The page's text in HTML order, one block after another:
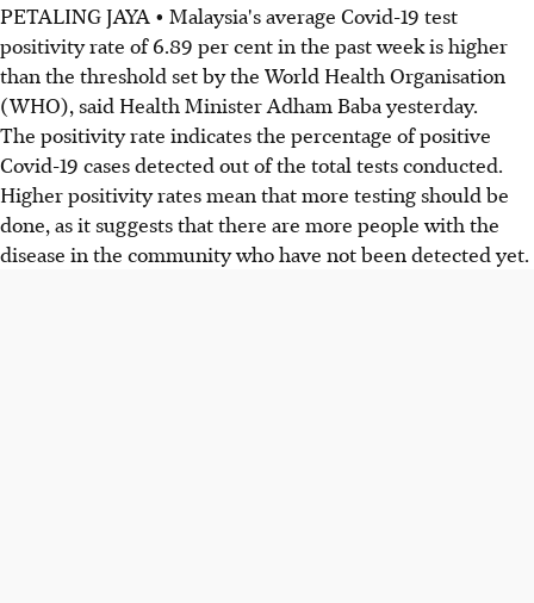
PETALING JAYA • Malaysia's average Covid-19 test
positivity rate of 6.89 per cent in the past week is higher
than the threshold set by the World Health Organisation
(WHO), said Health Minister Adham Baba yesterday.
The positivity rate indicates the percentage of positive
Covid-19 cases detected out of the total tests conducted.
Higher positivity rates mean that more testing should be
done, as it suggests that there are more people with the
disease in the community who have not been detected yet.